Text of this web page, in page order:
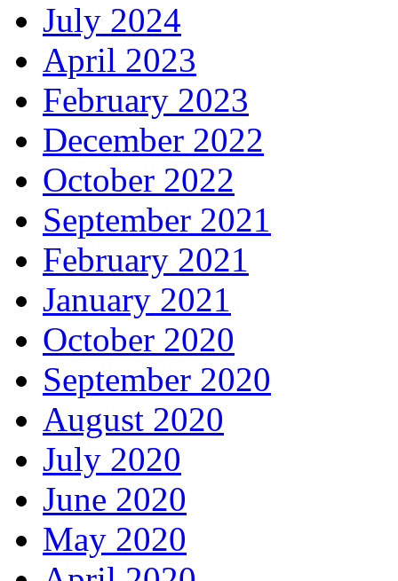
July 2024
April 2023
February 2023
December 2022
October 2022
September 2021
February 2021
January 2021
October 2020
September 2020
August 2020
July 2020
June 2020
May 2020